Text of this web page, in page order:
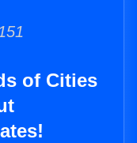
of Cities